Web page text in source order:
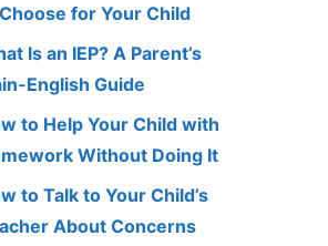
for Your Child
Is an IEP? A Parent’s
English Guide
to Help Your Child with
Without Doing It
to Talk to Your Child’s
About Concerns